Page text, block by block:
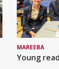
MAREEBA
Young